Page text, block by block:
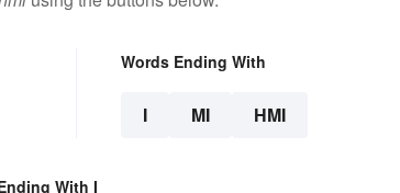
Words Ending With
I MI HMI
With I